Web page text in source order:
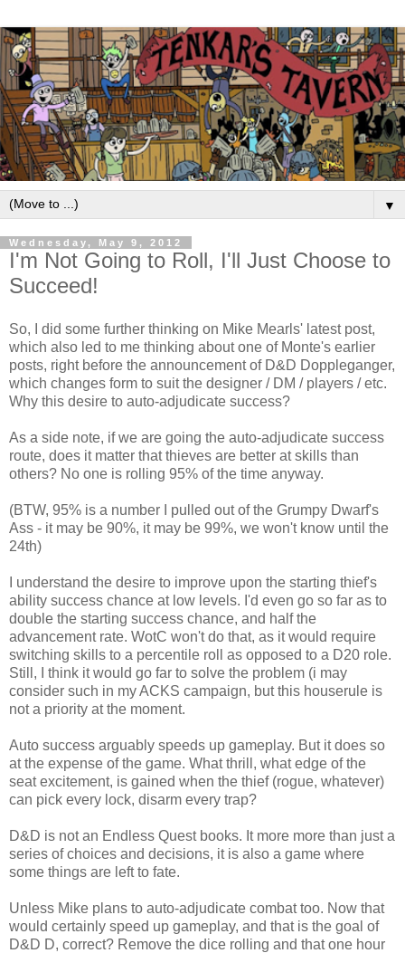
▼
Wednesday, May 9, 2012
I'm Not Going to Roll, I'll Just Choose to
Succeed!
So, I did some further thinking on Mike Mearls' latest post,
which also led to me thinking about one of Monte's earlier
posts, right before the announcement of D&D Doppleganger,
which changes form to suit the designer / DM / players / etc.
Why this desire to auto-adjudicate success?
As a side note, if we are going the auto-adjudicate success
route, does it matter that thieves are better at skills than
others? No one is rolling 95% of the time anyway.
(BTW, 95% is a number I pulled out of the Grumpy Dwarf's
Ass - it may be 90%, it may be 99%, we won't know until the
24th)
I understand the desire to improve upon the starting thief's
ability success chance at low levels. I'd even go so far as to
double the starting success chance, and half the
advancement rate. WotC won't do that, as it would require
switching skills to a percentile roll as opposed to a D20 role.
Still, I think it would go far to solve the problem (i may
consider such in my ACKS campaign, but this houserule is
not a priority at the moment.
Auto success arguably speeds up gameplay. But it does so
at the expense of the game. What thrill, what edge of the
seat excitement, is gained when the thief (rogue, whatever)
can pick every lock, disarm every trap?
D&D is not an Endless Quest books. It more more than just a
series of choices and decisions, it is also a game where
some things are left to fate.
Unless Mike plans to auto-adjudicate combat too. Now that
would certainly speed up gameplay, and that is the goal of
D&D D, correct? Remove the dice rolling and that one hour